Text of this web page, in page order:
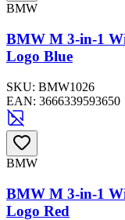
BMW
BMW M 3-in-1
Logo Blue
SKU: BMW1026
EAN: 3666339593650
BMW
BMW M 3-in-1
Logo Red